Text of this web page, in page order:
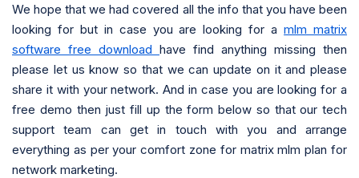
We hope that we had covered all the info that you have been
looking for but in case you are looking for amlm matrix
software free download have find anything missing then
please let us know so that we can update on it and please
share it with your network. And in case you are looking for a
free demo then just fill up the form below so that our tech
support team can get in touch with you and arrange
everything as per your comfort zone for matrix mlm plan for
network marketing.